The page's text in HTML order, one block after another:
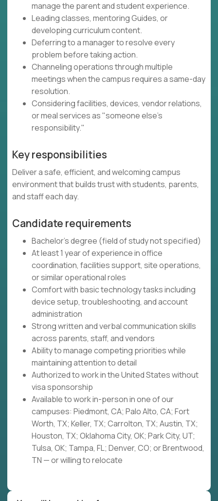
manage the parent and student experience.
Leading classes, mentoring Guides, or
developing curriculum content.
Deferring to a manager to resolve every
problem before taking action.
Channeling operations through multiple
meetings when the campus requires a same-day
resolution.
Considering facilities, devices, vendor relations,
or meal services as "someone else's
responsibility."
Key responsibilities
Deliver a safe, efficient, and welcoming campus
environment that builds trust with students, parents,
and staff each day.
Candidate requirements
Bachelor's degree (field of study not specified)
At least 1 year of experience in office
coordination, facilities support, site operations,
or similar operational roles
Comfort with basic technology tasks including
device setup, troubleshooting, and account
administration
Strong written and verbal communication skills
across parents, staff, and vendors
Ability to manage competing priorities while
maintaining attention to detail
Authorized to work in the United States without
visa sponsorship
Available to work in-person in one of our
campuses: Piedmont, CA; Palo Alto, CA; Fort
Worth, TX; Keller, TX; Carrolton, TX; Austin, TX;
Houston, TX; Oklahoma City, OK; Park City, UT;
Tulsa, OK; Tampa, FL; Denver, CO; or Brentwood,
TN — or willing to relocate